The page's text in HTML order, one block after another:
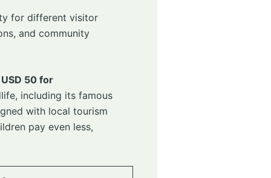
for different visitor
and community
50 for
including its famous
with local tourism
pay even less,